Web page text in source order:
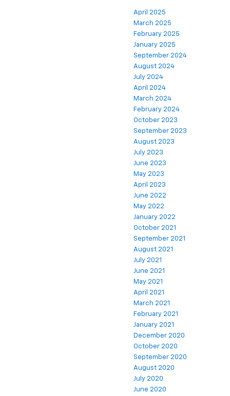
April 2025
March 2025
February 2025
January 2025
September 2024
August 2024
July 2024
April 2024
March 2024
February 2024
October 2023
September 2023
August 2023
July 2023
June 2023
May 2023
April 2023
June 2022
May 2022
January 2022
October 2021
September 2021
August 2021
July 2021
June 2021
May 2021
April 2021
March 2021
February 2021
January 2021
December 2020
October 2020
September 2020
August 2020
July 2020
June 2020